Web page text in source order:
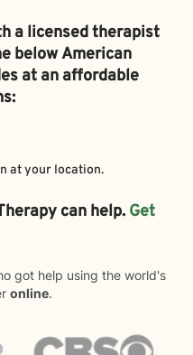
a licensed therapist
belowAmerican
at an affordable
at your location.
can help. Get
got help using the world's
online.